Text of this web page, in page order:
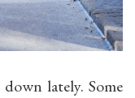
lately. Some